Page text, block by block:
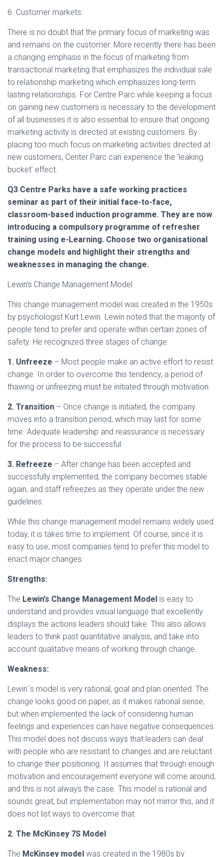
6. Customer markets:
There is no doubt that the primary focus of marketing was
and remains on the customer. More recently there has been
a changing emphasis in the focus of marketing from
transactional marketing that emphasizes the individual sale
to relationship marketing which emphasizes long-term
lasting relationships. For Centre Parc while keeping a focus
on gaining new customers is necessary to the development
of all businesses it is also essential to ensure that ongoing
marketing activity is directed at existing customers. By
placing too much focus on marketing activities directed at
new customers, Center Parc can experience the ‘leaking
bucket’ effect.
Q3 Centre Parks have a safe working practices
seminar as part of their initial face-to-face,
classroom-based induction programme. They are now
introducing a compulsory programme of refresher
training using e-Learning. Choose two organisational
change models and highlight their strengths and
weaknesses in managing the change.
Lewin’s Change Management Model
This change management model was created in the 1950s
by psychologist Kurt Lewin. Lewin noted that the majority of
people tend to prefer and operate within certain zones of
safety. He recognized three stages of change:
1. Unfreeze – Most people make an active effort to resist
change. In order to overcome this tendency, a period of
thawing or unfreezing must be initiated through motivation.
2. Transition – Once change is initiated, the company
moves into a transition period, which may last for some
time. Adequate leadership and reassurance is necessary
for the process to be successful.
3. Refreeze – After change has been accepted and
successfully implemented, the company becomes stable
again, and staff refreezes as they operate under the new
guidelines.
While this change management model remains widely used
today, it is takes time to implement. Of course, since it is
easy to use, most companies tend to prefer this model to
enact major changes.
Strengths:
The Lewin’s Change Management Model is easy to
understand and provides visual language that excellently
displays the actions leaders should take. This also allows
leaders to think past quantitative analysis, and take into
account qualitative means of working through change.
Weakness:
Lewin´s model is very rational, goal and plan oriented. The
change looks good on paper, as it makes rational sense,
but when implemented the lack of considering human
feelings and experiences can have negative consequences.
This model does not discuss ways that leaders can deal
with people who are resistant to changes and are reluctant
to change their positioning. It assumes that through enough
motivation and encouragement everyone will come around,
and this is not always the case. This model is rational and
sounds great, but implementation may not mirror this, and it
does not list ways to overcome that.
2. The McKinsey 7S Model
The McKinsey model was created in the 1980s by